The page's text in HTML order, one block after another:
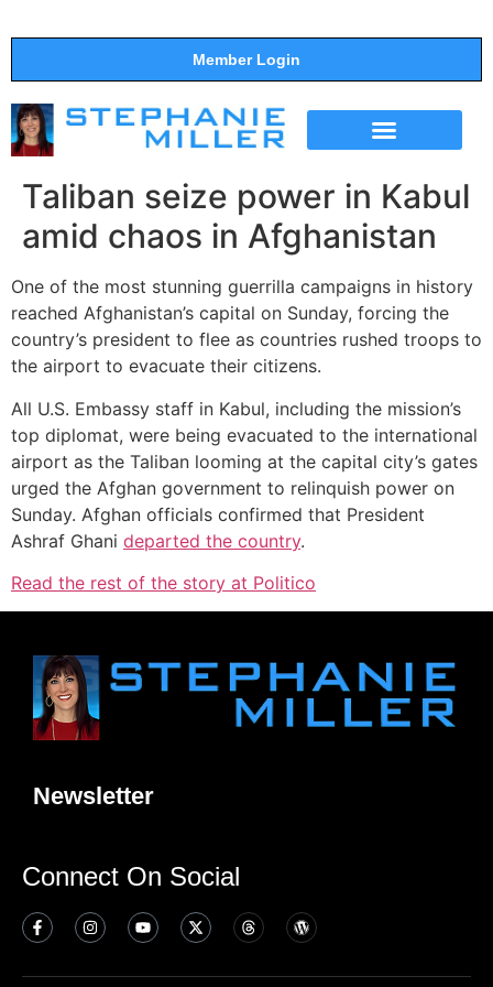
Member Login
Taliban seize power in Kabul
amid chaos in Afghanistan
One of the most stunning guerrilla campaigns in history
reached Afghanistan’s capital on Sunday, forcing the
country’s president to flee as countries rushed troops to
the airport to evacuate their citizens.
All U.S. Embassy staff in Kabul, including the mission’s
top diplomat, were being evacuated to the international
airport as the Taliban looming at the capital city’s gates
urged the Afghan government to relinquish power on
Sunday. Afghan officials confirmed that President
Ashraf Ghani departed the country.
Read the rest of the story at Politico
Newsletter
Connect On Social